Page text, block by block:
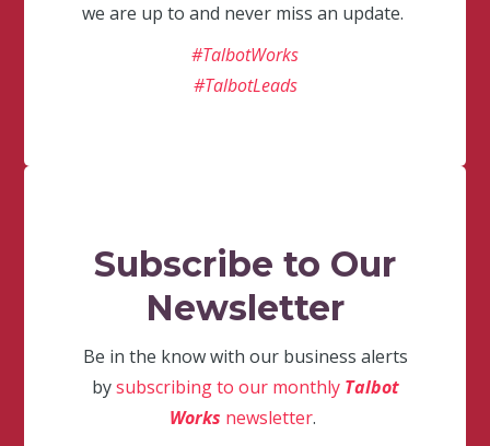
we are up to and never miss an update.
#TalbotWorks
#TalbotLeads
Subscribe to Our
Newsletter
Be in the know with our business alerts
bysubscribing to our monthly Talbot
Works newsletter.